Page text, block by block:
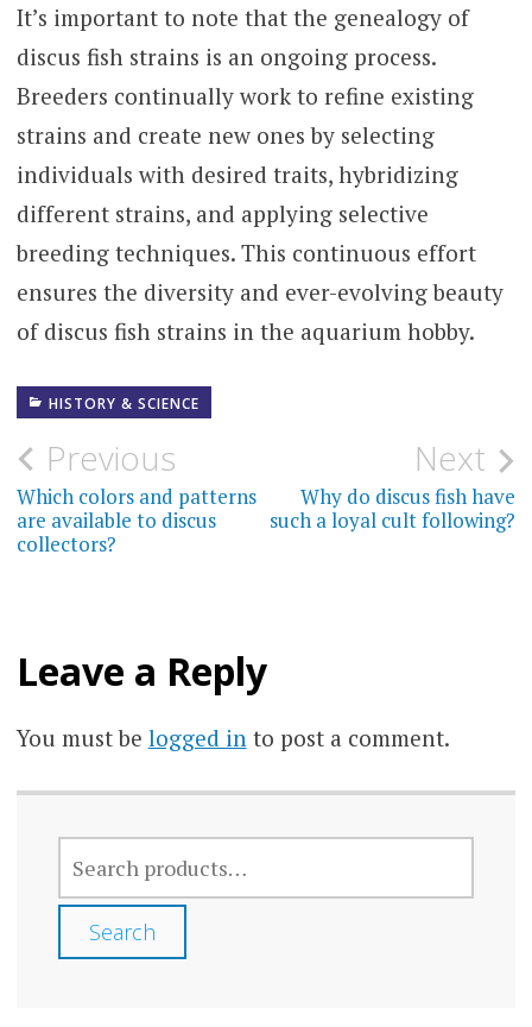
It’s important to note that the genealogy of
discus fish strains is an ongoing process.
Breeders continually work to refine existing
strains and create new ones by selecting
individuals with desired traits, hybridizing
different strains, and applying selective
breeding techniques. This continuous effort
ensures the diversity and ever-evolving beauty
of discus fish strains in the aquarium hobby.
HISTORY & SCIENCE
Post
navigation
Previous
Which colors and patterns
are available to discus
collectors?
Next
Why do discus fish have
such a loyal cult following?
Leave a Reply
You must be logged in to post a comment.
FOR:
Search